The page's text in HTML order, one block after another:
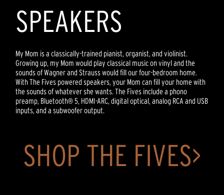
SPEAKERS
My Mom is a classically-trained pianist, organist, and violinist.
Growing up, my Mom would play classical music on vinyl and the
sounds of Wagner and Strauss would fill our four-bedroom home.
With The Fives powered speakers, your Mom can fill your home with
the sounds of whatever she wants. The Fives include a phono
preamp, Bluetooth® 5, HDMI-ARC, digital optical, analog RCA and USB
inputs, and a subwoofer output.
SHOP THE FIVES>